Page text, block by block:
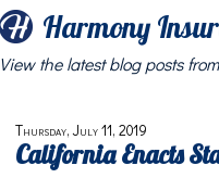
Harmony
View the latest blog posts
Thursday, July 11, 2019
California Enacts